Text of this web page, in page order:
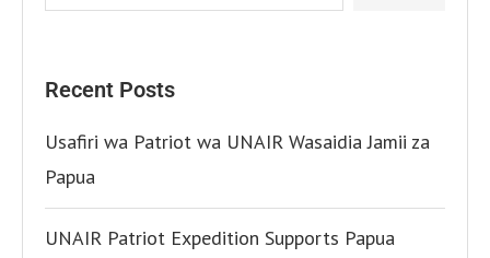
Recent Posts
Usafiri wa Patriot wa UNAIR Wasaidia Jamii za
Papua
UNAIR Patriot Expedition Supports Papua